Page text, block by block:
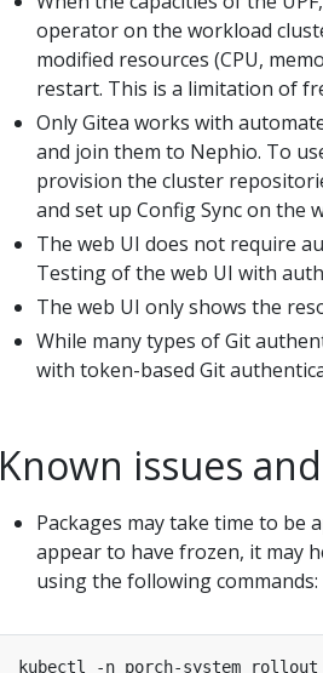
operator on the workload
modified resources (CPU,
restart. This is a limitation of
Only Gitea works with
and join them to Nephio. To
provision the cluster
and set up Config Sync on the
The web UI does not require
Testing of the web UI with
The web UI only shows the
While many types of Git
with token-based Git
Known issues
Packages may take time to
appear to have frozen, it may
using the following commands: